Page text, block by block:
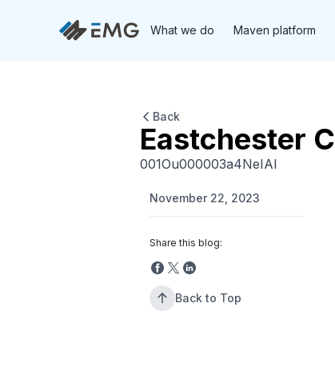
What we do Maven platform
Back
Eastchester
001Ou000003a4NeIAI
November 22, 2023
Share this blog:
Back to Top